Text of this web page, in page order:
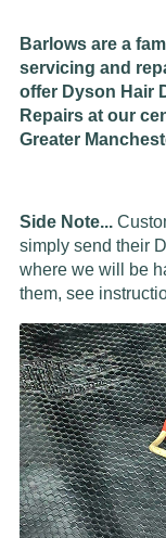
Barlows are a
servicing and
offer Dyson Hair
Repairs at our
Greater
Side Note...
simply send their
where we will be
them, see